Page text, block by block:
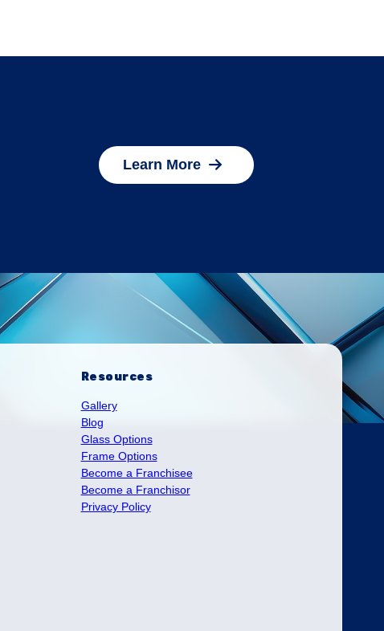
Learn More
Resources
Gallery
Blog
Glass Options
Frame Options
Become a Franchisee
Become a Franchisor
Privacy Policy